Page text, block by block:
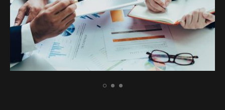
ELECTRONIC
Nam nec tellus a odio tinci auctor